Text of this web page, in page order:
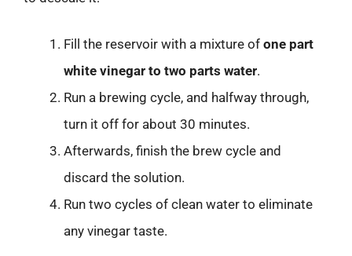
Fill the reservoir with a mixture of one part
white vinegar to two parts water.
Run a brewing cycle, and halfway through,
turn it off for about 30 minutes.
Afterwards, finish the brew cycle and
discard the solution.
Run two cycles of clean water to eliminate
any vinegar taste.